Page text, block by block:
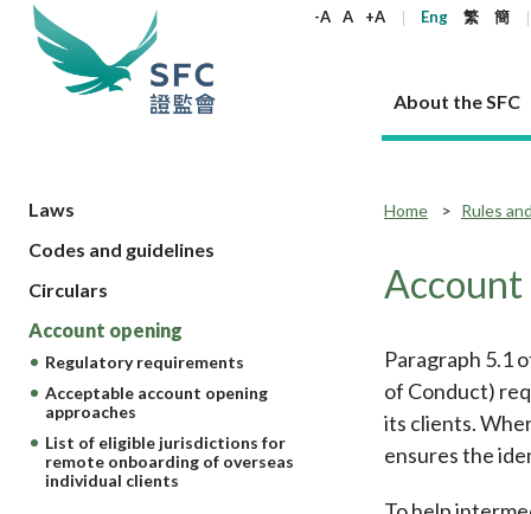
-A A +A Eng 繁 簡
About the SFC
About the SFC
Who we regulate
How we function
Our Structure
Governance
Principles
Statement
Regulatory functions
Corporate disclosure
Takeovers and mergers
Unlisted shares, debentures
Circulars
Consultations and conclusions
Products
List of
List of ESG
Open-
Companies
Rules and standards
Codes
Guidelines
Circulars
Account opening
Part XV -
Regulatory
Circulars
FAQs
Published resources
Annual reports
Quarterly report
Corporate brochure
Open-ended Fund Company: The
corporate investment fund vehicle in
SFC
SFC
Takeovers
News and announcements
Corporate news
Enforcement news
Other news
Policy
Career
Join us as an Executive Trainee
Join us as an Intern
Working at the SFC
Core values
A socially responsible employer
What the
Regulatory
Who we
How we
Contact
FAQs
Laws
Codes and guidelines
Circulars
Account opening
Regulatory requirements
Acceptable account opening
approaches
List of eligible jurisdictions for
remote onboarding of overseas
individual clients
Home Rules
Account
Paragraph 5.1
of Conduct)
its clients.
ensures the